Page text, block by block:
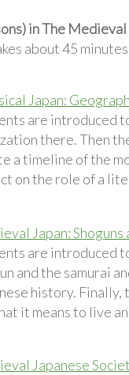
in The
about 45
Japan:
are introduced
there. Then
a timeline of the
on the role of a
Japan: Shoguns
are introduced
and the samurai
history.
it means to live
Japanese